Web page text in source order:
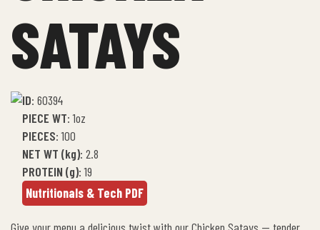
SATAYS
ID: 60394
PIECE WT: 1oz
PIECES: 100
NET WT (kg): 2.8
PROTEIN (g): 19
Nutritionals & Tech PDF